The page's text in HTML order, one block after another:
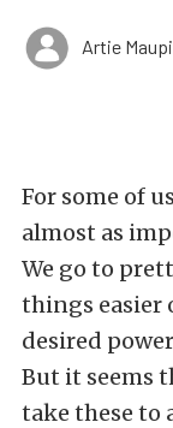
Artie
For some of
almost as
We go to
things easier
desired
But it seems
take these to